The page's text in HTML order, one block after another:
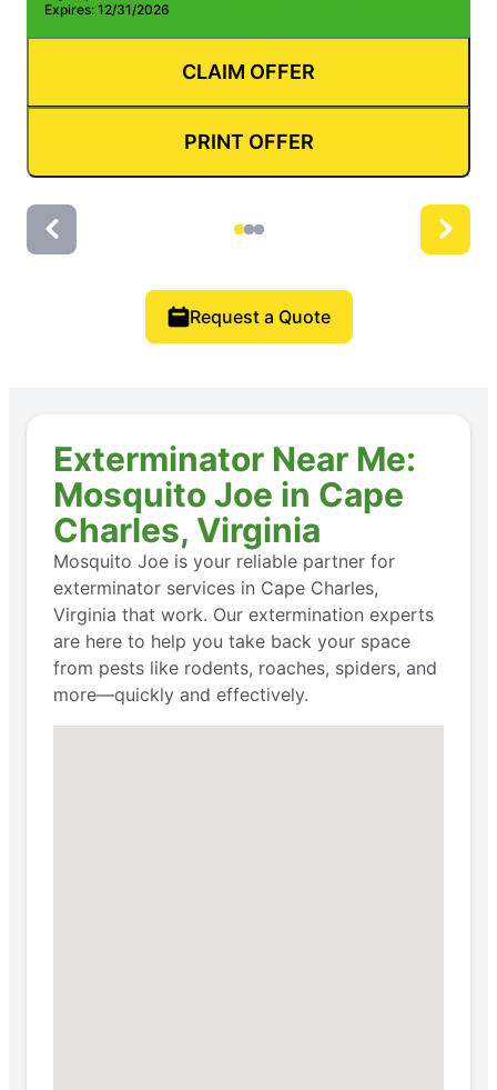
Expires: 12/31/2026
CLAIM OFFER
PRINT OFFER
Request a Quote
Exterminator Near Me:
Mosquito Joe in Cape
Charles, Virginia
Mosquito Joe is your reliable partner for
exterminator services in Cape Charles,
Virginia that work. Our extermination experts
are here to help you take back your space
from pests like rodents, roaches, spiders, and
more—quickly and effectively.